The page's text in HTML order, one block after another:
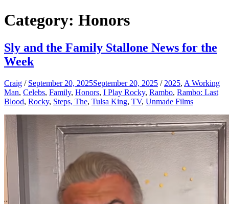
Category: Honors
Sly and the Family Stallone News for the
Week
Craig / September 20, 2025September 20, 2025 / 2025, A Working
Man, Celebs, Family, Honors, I Play Rocky, Rambo, Rambo: Last
Blood, Rocky, Steps, The, Tulsa King, TV, Unmade Films